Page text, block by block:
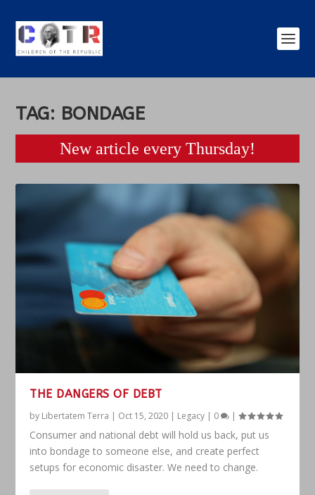
TAG: BONDAGE
New article every Thursday!
THE DANGERS OF DEBT
by Libertatem Terra | Oct 15, 2020 | Legacy | 0 |
Consumer and national debt will hold us back, put us
into bondage to someone else, and create perfect
setups for economic disaster. We need to change.